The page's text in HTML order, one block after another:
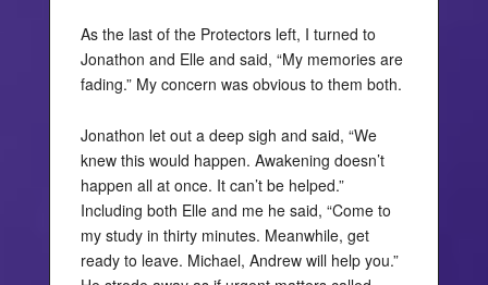
As the last of the Protectors left, I turned to
Jonathon and Elle and said, “My memories are
fading.” My concern was obvious to them both.
Jonathon let out a deep sigh and said, “We
knew this would happen. Awakening doesn’t
happen all at once. It can’t be helped.”
Including both Elle and me he said, “Come to
my study in thirty minutes. Meanwhile, get
ready to leave. Michael, Andrew will help you.”